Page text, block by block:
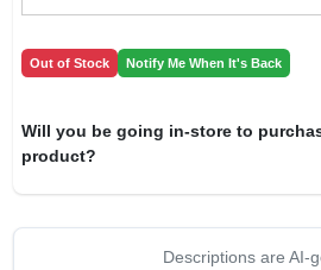
Out of Stock Notify Me When It's Back
Will you be going in-store to
product?
Descriptions are AI-